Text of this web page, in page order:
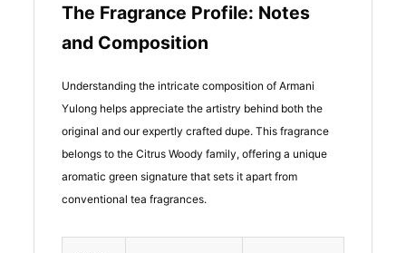
The Fragrance Profile: Notes
and Composition
Understanding the intricate composition of Armani
Yulong helps appreciate the artistry behind both the
original and our expertly crafted dupe. This fragrance
belongs to the Citrus Woody family, offering a unique
aromatic green signature that sets it apart from
conventional tea fragrances.